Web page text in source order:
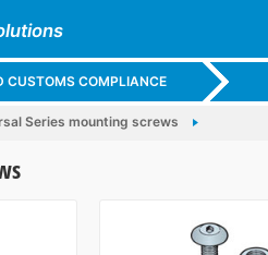
CUSTOMS COMPLIANCE
Series mounting screws